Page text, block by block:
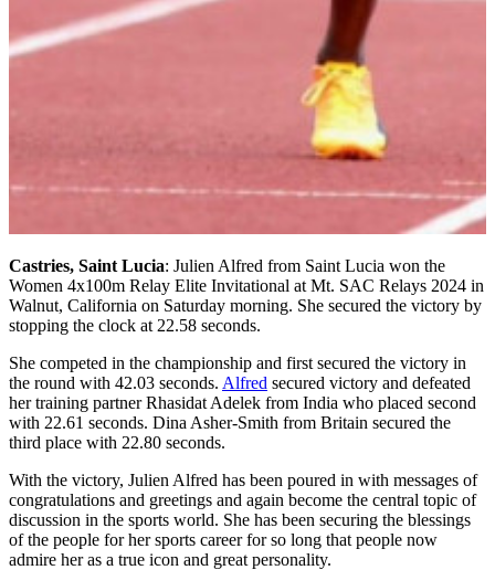
Castries, Saint Lucia: Julien Alfred from Saint Lucia won the
Women 4x100m Relay Elite Invitational at Mt. SAC Relays 2024 in
Walnut, California on Saturday morning. She secured the victory by
stopping the clock at 22.58 seconds.
She competed in the championship and first secured the victory in
the round with 42.03 seconds. Alfred secured victory and defeated
her training partner Rhasidat Adelek from India who placed second
with 22.61 seconds. Dina Asher-Smith from Britain secured the
third place with 22.80 seconds.
With the victory, Julien Alfred has been poured in with messages of
congratulations and greetings and again become the central topic of
discussion in the sports world. She has been securing the blessings
of the people for her sports career for so long that people now
admire her as a true icon and great personality.